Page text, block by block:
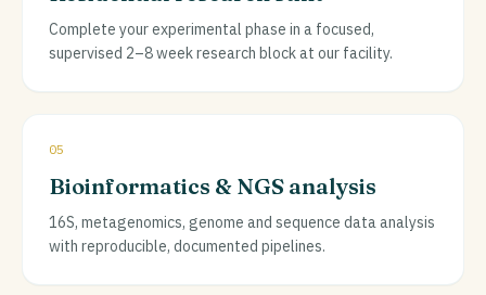
Complete your experimental phase in a focused,
supervised 2–8 week research block at our facility.
05
Bioinformatics & NGS analysis
16S, metagenomics, genome and sequence data analysis
with reproducible, documented pipelines.